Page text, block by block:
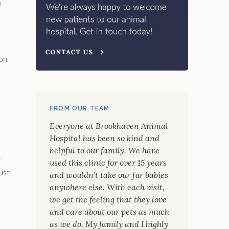
FROM OUR TEAM
Everyone at Brookhaven Animal
Hospital has been so kind and
helpful to our family. We have
used this clinic for over 15 years
and wouldn’t take our fur babies
anywhere else. With each visit,
we get the feeling that they love
and care about our pets as much
as we do. My family and I highly